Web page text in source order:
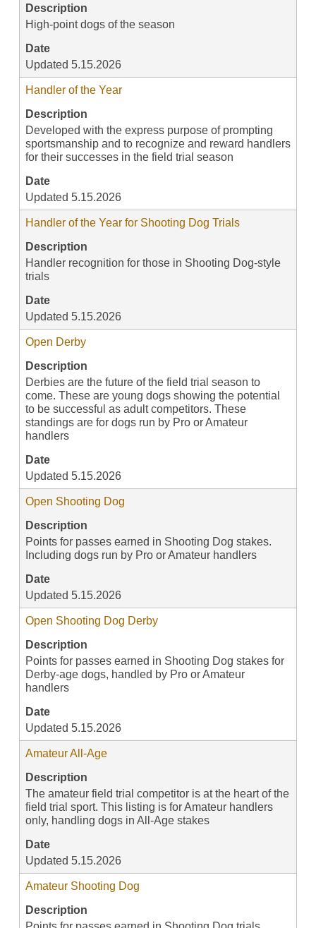
Description
High-point dogs of the season
Date
Updated 5.15.2026
Handler of the Year
Description
Developed with the express purpose of prompting
sportsmanship and to recognize and reward handlers
for their successes in the field trial season
Date
Updated 5.15.2026
Handler of the Year for Shooting Dog Trials
Description
Handler recognition for those in Shooting Dog-style
trials
Date
Updated 5.15.2026
Open Derby
Description
Derbies are the future of the field trial season to
come. These are young dogs showing the potential
to be successful as adult competitors. These
standings are for dogs run by Pro or Amateur
handlers
Date
Updated 5.15.2026
Open Shooting Dog
Description
Points for passes earned in Shooting Dog stakes.
Including dogs run by Pro or Amateur handlers
Date
Updated 5.15.2026
Open Shooting Dog Derby
Description
Points for passes earned in Shooting Dog stakes for
Derby-age dogs, handled by Pro or Amateur
handlers
Date
Updated 5.15.2026
Amateur All-Age
Description
The amateur field trial competitor is at the heart of the
field trial sport. This listing is for Amateur handlers
only, handling dogs in All-Age stakes
Date
Updated 5.15.2026
Amateur Shooting Dog
Description